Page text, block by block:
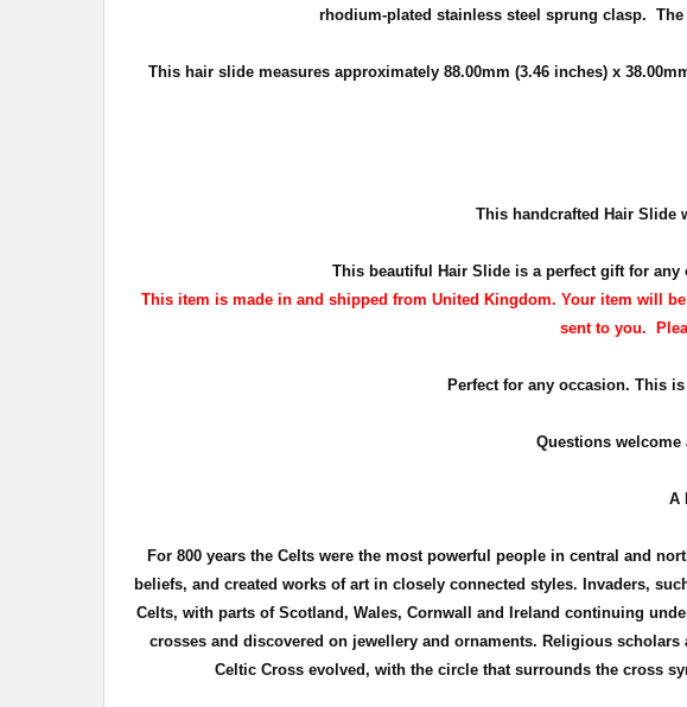
rhodium-plated stainless steel sprung clasp.
This hair slide measures approximately 88.00mm (3.46 inches) x 38
This handcrafted Hair Slide
This beautiful Hair Slide is a perfect gift for any
This item is made in and shipped from United Kingdom. Your item will
sent to you.
Perfect for any occasion. This
Questions
A
For 800 years the Celts were the most powerful people in central and
beliefs, and created works of art in closely connected styles. Invaders,
Celts, with parts of Scotland, Wales, Cornwall and Ireland continuing
crosses and discovered on jewelleryand ornaments. Religious scholars
Celtic Cross evolved, with the circle that surrounds the cross